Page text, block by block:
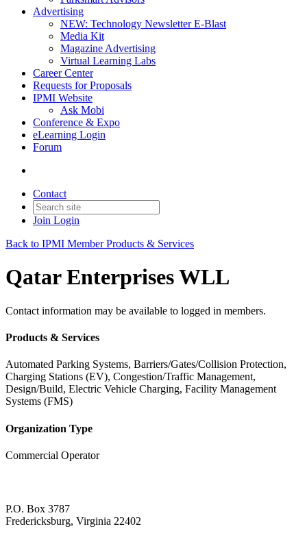
Advertising
NEW: Technology Newsletter E-Blast
Media Kit
Magazine Advertising
Virtual Learning Labs
Career Center
Requests for Proposals
IPMI Website
Ask Mobi
Conference & Expo
eLearning Login
Forum
Contact
Join Login
Back to IPMI Member Products & Services
Qatar Enterprises WLL
Contact information may be available to logged in members.
Products & Services
Automated Parking Systems, Barriers/Gates/Collision Protection,
Charging Stations (EV), Congestion/Traffic Management,
Design/Build, Electric Vehicle Charging, Facility Management
Systems (FMS)
Organization Type
Commercial Operator
P.O. Box 3787
Fredericksburg, Virginia 22402